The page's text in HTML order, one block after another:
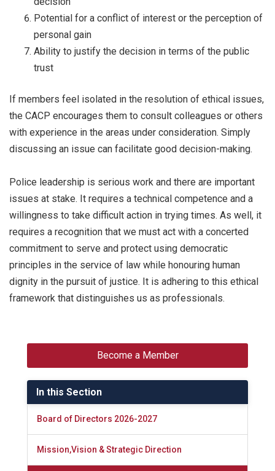
Potential for a conflict of interest or the perception of
personal gain
Ability to justify the decision in terms of the public
trust
If members feel isolated in the resolution of ethical issues,
the CACP encourages them to consult colleagues or others
with experience in the areas under consideration. Simply
discussing an issue can facilitate good decision-making.
Police leadership is serious work and there are important
issues at stake. It requires a technical competence and a
willingness to take difficult action in trying times. As well, it
requires a recognition that we must act with a concerted
commitment to serve and protect using democratic
principles in the service of law while honouring human
dignity in the pursuit of justice. It is adhering to this ethical
framework that distinguishes us as professionals.
Become a Member
In this Section
Board of Directors 2026-2027
Mission,Vision & Strategic Direction